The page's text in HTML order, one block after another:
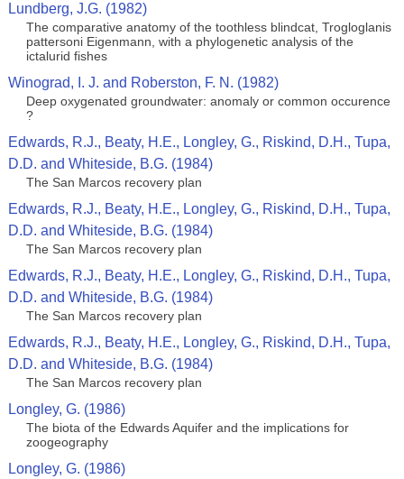
Lundberg, J.G. (1982)
The comparative anatomy of the toothless blindcat, Trogloglanis
pattersoni Eigenmann, with a phylogenetic analysis of the
ictalurid fishes
Winograd, I. J. and Roberston, F. N. (1982)
Deep oxygenated groundwater: anomaly or common occurence
?
Edwards, R.J., Beaty, H.E., Longley, G., Riskind, D.H., Tupa,
D.D. and Whiteside, B.G. (1984)
The San Marcos recovery plan
Edwards, R.J., Beaty, H.E., Longley, G., Riskind, D.H., Tupa,
D.D. and Whiteside, B.G. (1984)
The San Marcos recovery plan
Edwards, R.J., Beaty, H.E., Longley, G., Riskind, D.H., Tupa,
D.D. and Whiteside, B.G. (1984)
The San Marcos recovery plan
Edwards, R.J., Beaty, H.E., Longley, G., Riskind, D.H., Tupa,
D.D. and Whiteside, B.G. (1984)
The San Marcos recovery plan
Longley, G. (1986)
The biota of the Edwards Aquifer and the implications for
zoogeography
Longley, G. (1986)